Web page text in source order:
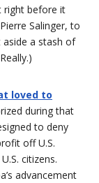
right before it
Salinger, to
aside a stash of
loved to
during that
to deny
off U.S.
citizens.
advancement